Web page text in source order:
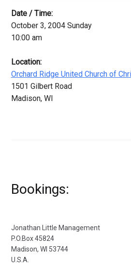
Video
Contact
Date / Time:
October 3, 2004 Sunday
10:00 am
Location:
Orchard Ridge United Church of
1501 Gilbert Road
Madison, WI
Bookings:
Jonathan Little Management
P.O.Box 45824
Madison, WI 53744
U.S.A.